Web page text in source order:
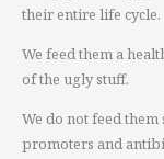
their entire life cycle.
We feed them a
of the ugly stuff.
We do not feed
promoters and